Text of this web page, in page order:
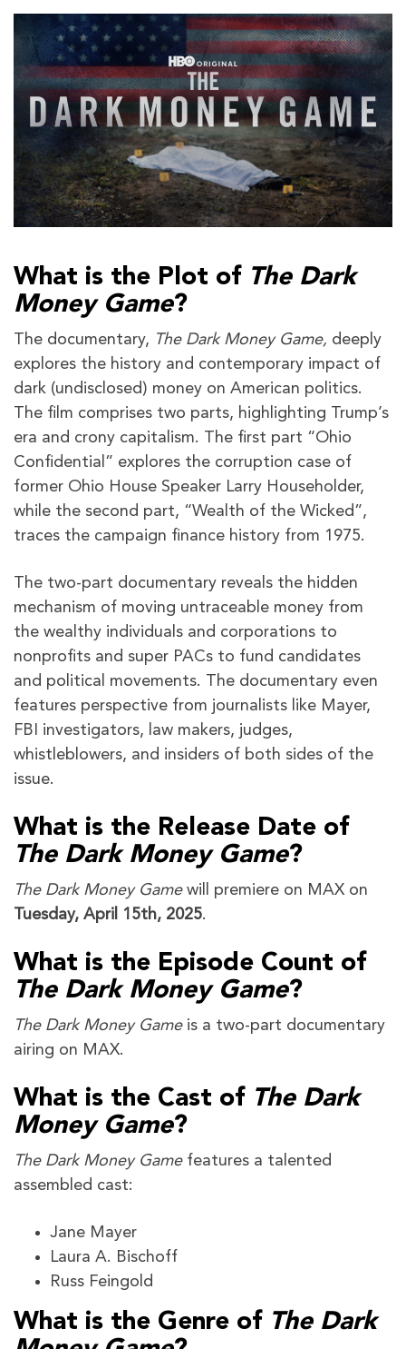
What is the Plot of The Dark
Money Game?
The documentary, The Dark Money Game, deeply
explores the history and contemporary impact of
dark (undisclosed) money on American politics.
The film comprises two parts, highlighting Trump’s
era and crony capitalism. The first part “Ohio
Confidential” explores the corruption case of
former Ohio House Speaker Larry Householder,
while the second part, “Wealth of the Wicked”,
traces the campaign finance history from 1975.
The two-part documentary reveals the hidden
mechanism of moving untraceable money from
the wealthy individuals and corporations to
nonprofits and super PACs to fund candidates
and political movements. The documentary even
features perspective from journalists like Mayer,
FBI investigators, law makers, judges,
whistleblowers, and insiders of both sides of the
issue.
What is the Release Date of
The Dark Money Game?
The Dark Money Game will premiere on MAX on
Tuesday, April 15th, 2025.
What is the Episode Count of
The Dark Money Game?
The Dark Money Game is a two-part documentary
airing on MAX.
What is the Cast of The Dark
Money Game?
The Dark Money Game features a talented
assembled cast:
Jane Mayer
Laura A. Bischoff
Russ Feingold
What is the Genre of The Dark